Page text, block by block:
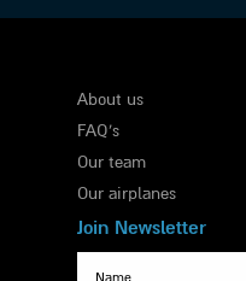
About us
FAQ's
Our team
Our airplanes
Join Newsletter